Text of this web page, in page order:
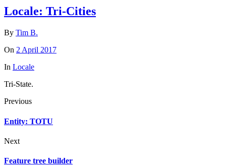
Locale: Tri-Cities
By Tim B.
On 2 April 2017
In Locale
Tri-State.
Previous
Entity: TOTU
Next
Feature tree builder